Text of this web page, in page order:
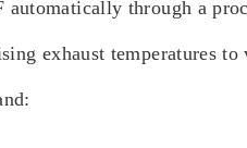
automatically through a
exhaust temperatures